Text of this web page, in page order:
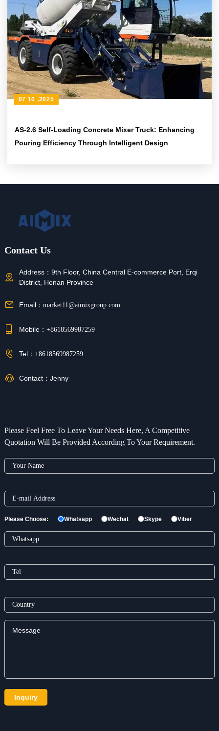
AS-2.6 Self-Loading Concrete Mixer Truck: Enhancing
Pouring Efficiency Through Intelligent Design
07 10 ,2025
Contact Us
Address： 9th Floor, China Central E-commerce Port, Erqi
District, Henan Province
Email： market11@aimixgroup.com
Mobile： +8618569987259
Tel： +8618569987259
Contact： Jenny
Please Feel Free To Leave Your Needs Here, A Competitive
Quotation Will Be Provided According To Your Requirement.
Please Choose: Whatsapp Wechat Skype Viber